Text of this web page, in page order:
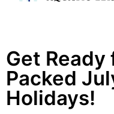
Get
Packed
Holidays!